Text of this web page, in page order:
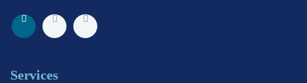
Services